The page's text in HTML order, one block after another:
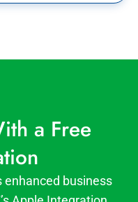
a Free
enhanced business